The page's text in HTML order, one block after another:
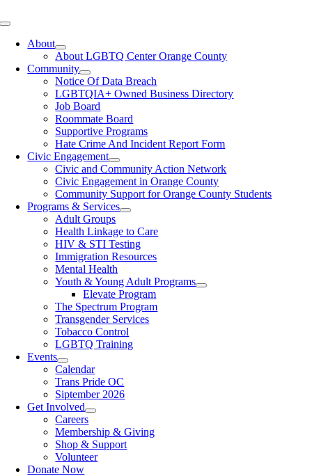
Toggle
NavigationAbout
About LGBTQ Center Orange County
Community
Notice Of Data Breach
LGBTQIA+ Owned Business Directory
Job Board
Roommate Board
Supportive Programs
Hate Crime And Incident Report Form
Civic Engagement
Civic and Community Action Network
Civic Engagement in Orange County
Community Support for Orange County Students
Programs & Services
Adult Groups
Health Linkage to Care
HIV & STI Testing
Immigration Resources
Mental Health
Youth & Young Adult Programs
Elevate Program
The Spectrum Program
Transgender Services
Tobacco Control
LGBTQ Training
Events
Calendar
Trans Pride OC
Siptember 2026
Get Involved
Careers
Membership & Giving
Shop & Support
Volunteer
Donate Now